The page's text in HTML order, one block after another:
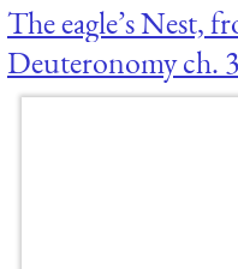
The eagle’s Nest,
Deuteronomy ch.